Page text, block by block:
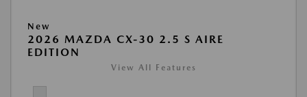
New
2026 MAZDA CX-30 2.5 S AIRE
EDITION
View All Features